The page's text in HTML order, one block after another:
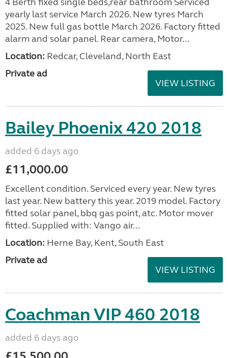
yearly last service March 2026. New tyres March
2025. New full gas bottle March 2026. Factory fitted
alarm and solar panel. Rear camera, Motor...
Location: Redcar, Cleveland, North East
Private ad
VIEW LISTING
Bailey Phoenix 420 2018
added 6 days ago
£11,000.00
Excellent condition. Serviced every year. New tyres
last year. New battery this year. 2019 model. Factory
fitted solar panel, bbq gas point, atc. Motor mover
fitted. Supplied with: Vango air...
Location: Herne Bay, Kent, South East
Private ad
VIEW LISTING
Coachman VIP 460 2018
added 6 days ago